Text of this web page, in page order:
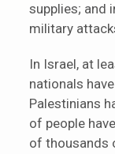
supplies; and
military
In Israel, at
nationals
Palestinians
of people
of thousands